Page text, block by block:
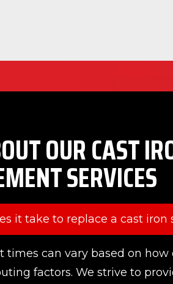
OUR CAST
SERVICES
it take to replace a cast iron
times can vary based on
factors. We strive to